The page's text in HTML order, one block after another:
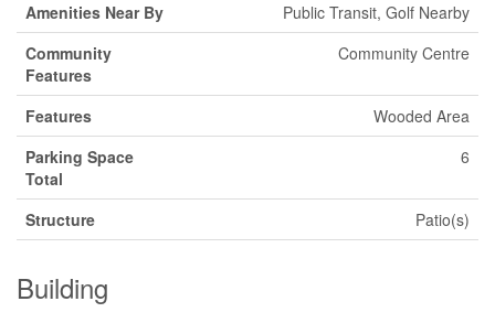
Amenities Near By
Public Transit, Golf Nearby
Community
Features
Community Centre
Features
Wooded Area
Parking Space
Total
6
Structure Patio(s)
Building